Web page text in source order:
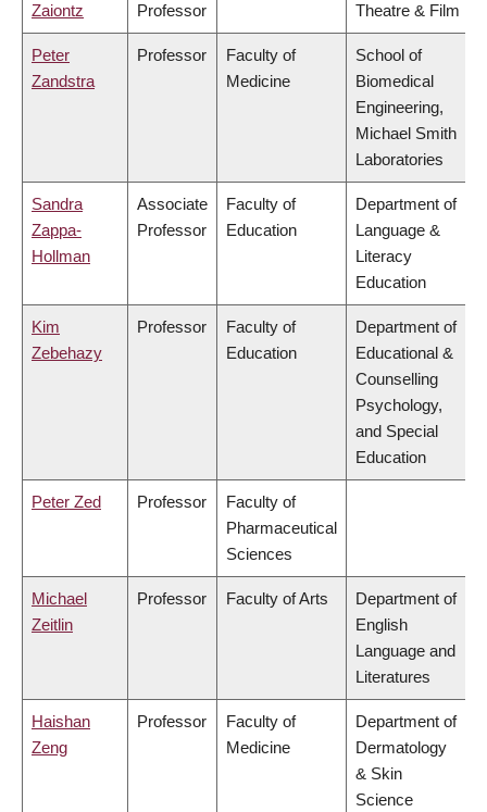
Zaiontz
Professor
Theatre & Film
Peter
Zandstra
Professor
Faculty of
Medicine
School of
Biomedical
Engineering,
Michael Smith
Laboratories
Sandra
Zappa-
Hollman
Associate
Professor
Faculty of
Education
Department of
Language &
Literacy
Education
Kim
Zebehazy
Professor
Faculty of
Education
Department of
Educational &
Counselling
Psychology,
and Special
Education
Peter Zed Professor
Faculty of
Pharmaceutical
Sciences
Michael
Zeitlin
Professor Faculty of Arts
Department of
English
Language and
Literatures
Haishan
Zeng
Professor
Faculty of
Medicine
Department of
Dermatology
& Skin
Science